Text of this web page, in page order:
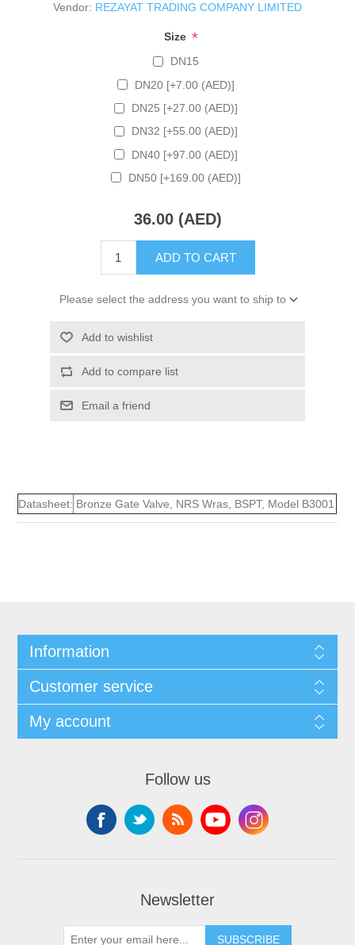
Vendor: REZAYAT TRADING COMPANY LIMITED
Size *
DN15
DN20 [+7.00 (AED)]
DN25 [+27.00 (AED)]
DN32 [+55.00 (AED)]
DN40 [+97.00 (AED)]
DN50 [+169.00 (AED)]
36.00 (AED)
ADD TO CART
Please select the address you want to ship to
Add to wishlist
Add to compare list
Email a friend
Datasheet: Bronze Gate Valve, NRS Wras, BSPT, Model B3001
Information
Customer service
My account
Follow us
Newsletter
SUBSCRIBE